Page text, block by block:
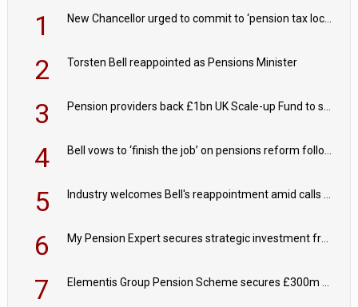
1 New Chancellor urged to commit to ‘pension tax lock’ to avoid withdrawal spike
2 Torsten Bell reappointed as Pensions Minister
3 Pension providers back £1bn UK Scale-up Fund to support British innovation
4 Bell vows to ‘finish the job’ on pensions reform following reappointment
5 Industry welcomes Bell's reappointment amid calls for pensions reform continuity
6 My Pension Expert secures strategic investment from Valeas Capital Partners
7 Elementis Group Pension Scheme secures £300m buy-in with Aviva